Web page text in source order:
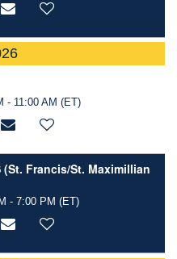
- 11:00 AM (ET)
Francis/St. Maximillian
- 7:00 PM (ET)